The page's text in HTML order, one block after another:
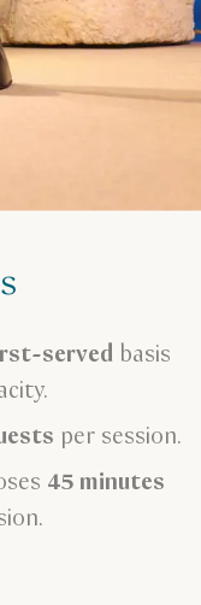
served basis
per session.
45 minutes